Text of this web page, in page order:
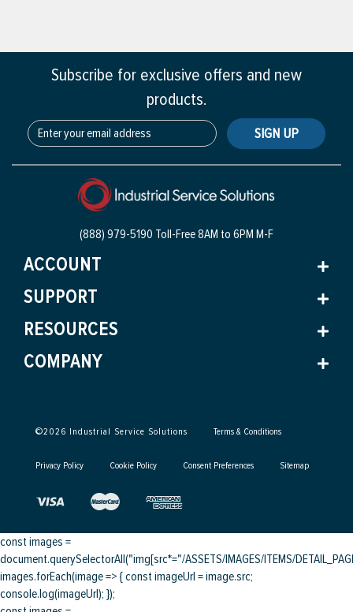
Subscribe for exclusive offers and new
products.
SIGN UP
(888) 979-5190 Toll-Free8AM to 6PM M-F
ACCOUNT
SUPPORT
RESOURCES
COMPANY
©2026 Industrial Service Solutions Terms & Conditions
Privacy Policy Cookie Policy Consent Preferences Sitemap
const images =
document.querySelectorAll("img[src*="/ASSETS/IMAGES/ITEMS/
images.forEach(image => { const imageUrl = image.src;
console.log(imageUrl); });